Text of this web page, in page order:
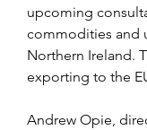
upcoming
commodities and
Northern Ireland.
exporting to the
Andrew Opie,